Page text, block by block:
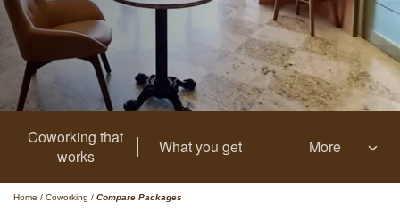
Coworking that
works
What you get More
Home / Coworking / Compare Packages